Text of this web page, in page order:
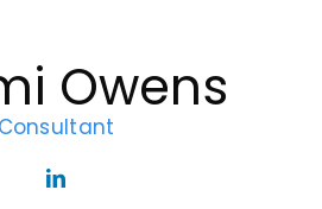
Owens
Consultant